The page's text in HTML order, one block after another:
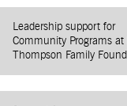
Leadership support for
Community Programs
Thompson Family